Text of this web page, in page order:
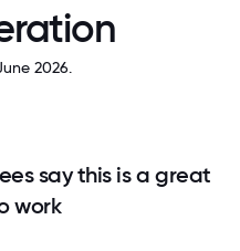
2026.
say this is a great
work